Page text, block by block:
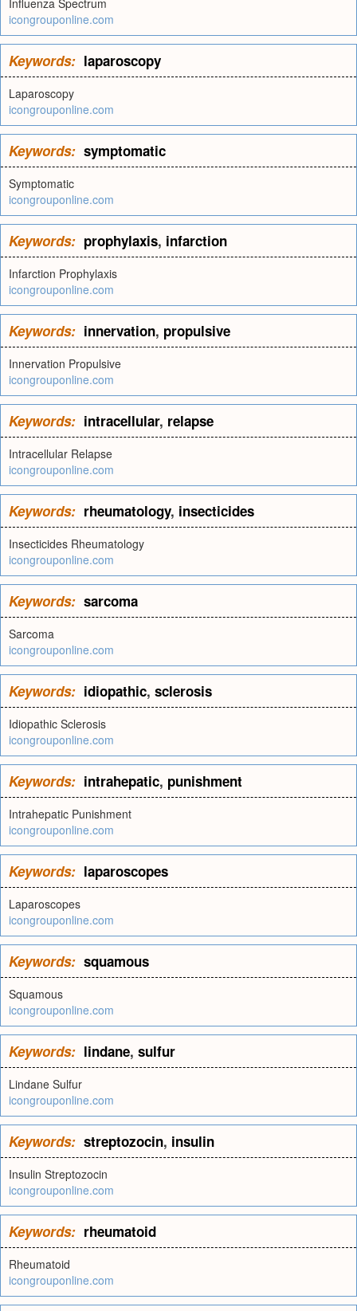
Influenza Spectrum
icongrouponline.com
Keywords: laparoscopy
Laparoscopy
icongrouponline.com
Keywords: symptomatic
Symptomatic
icongrouponline.com
Keywords: prophylaxis, infarction
Infarction Prophylaxis
icongrouponline.com
Keywords: innervation, propulsive
Innervation Propulsive
icongrouponline.com
Keywords: intracellular, relapse
Intracellular Relapse
icongrouponline.com
Keywords: rheumatology, insecticides
Insecticides Rheumatology
icongrouponline.com
Keywords: sarcoma
Sarcoma
icongrouponline.com
Keywords: idiopathic, sclerosis
Idiopathic Sclerosis
icongrouponline.com
Keywords: intrahepatic, punishment
Intrahepatic Punishment
icongrouponline.com
Keywords: laparoscopes
Laparoscopes
icongrouponline.com
Keywords: squamous
Squamous
icongrouponline.com
Keywords: lindane, sulfur
Lindane Sulfur
icongrouponline.com
Keywords: streptozocin, insulin
Insulin Streptozocin
icongrouponline.com
Keywords: rheumatoid
Rheumatoid
icongrouponline.com